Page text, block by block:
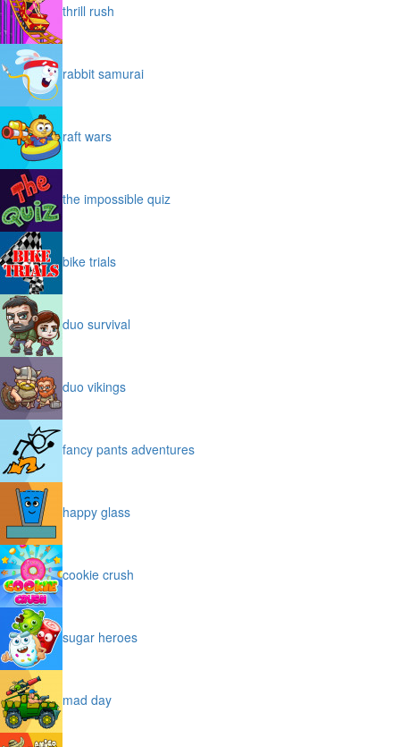
thrill rush
rabbit samurai
raft wars
the impossible quiz
bike trials
duo survival
duo vikings
fancy pants adventures
happy glass
cookie crush
sugar heroes
mad day